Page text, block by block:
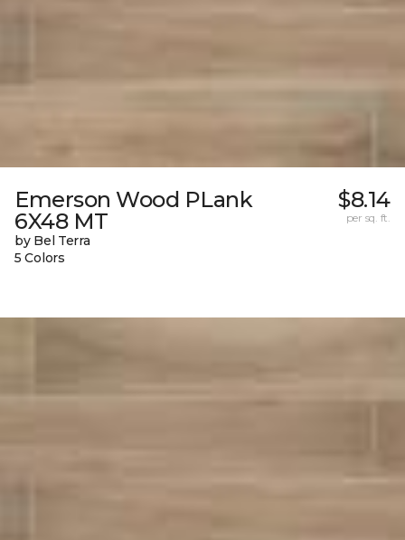
Emerson Wood PLank
6X48 MT
by Bel Terra
5 Colors
$8.14
per sq. ft.